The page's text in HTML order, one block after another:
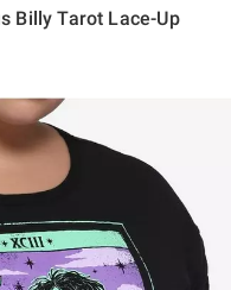
Billy Tarot Lace-Up